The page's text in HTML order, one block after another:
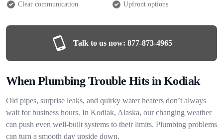
Clear communication Upfront options
Talk to us now: 877-873-4965
When Plumbing Trouble Hits in Kodiak
Old pipes, surprise leaks, and quirky water heaters don’t always
wait for business hours. In Kodiak, Alaska, our changing weather
can push even well-built systems to their limits. Plumbing problems
can turn a smooth day upside down.